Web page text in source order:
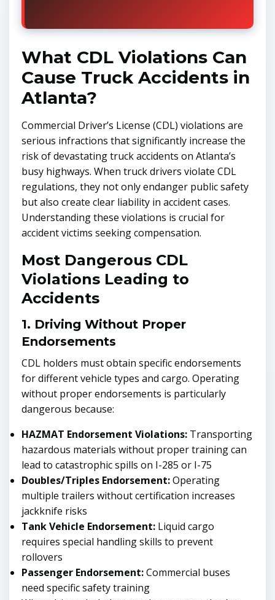
What CDL Violations Can
Cause Truck Accidents in
Atlanta?
Commercial Driver’s License (CDL) violations are
serious infractions that significantly increase the
risk of devastating truck accidents on Atlanta’s
busy highways. When truck drivers violate CDL
regulations, they not only endanger public safety
but also create clear liability in accident cases.
Understanding these violations is crucial for
accident victims seeking compensation.
Most Dangerous CDL
Violations Leading to
Accidents
1. Driving Without Proper
Endorsements
CDL holders must obtain specific endorsements
for different vehicle types and cargo. Operating
without proper endorsements is particularly
dangerous because:
HAZMAT Endorsement Violations: Transporting
hazardous materials without proper training can
lead to catastrophic spills on I-285 or I-75
Doubles/Triples Endorsement:Operating
multiple trailers without certification increases
jackknife risks
Tank Vehicle Endorsement: Liquid cargo
requires special handling skills to prevent
rollovers
Passenger Endorsement:Commercial buses
need specific safety training